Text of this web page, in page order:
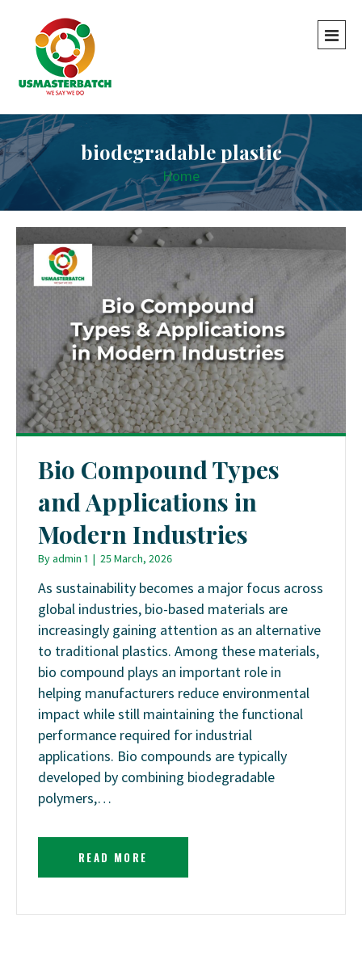
biodegradable plastic
Home
Bio Compound Types
and Applications in
Modern Industries
Byadmin 1 | 25 March, 2026
As sustainability becomes a major focus across
global industries, bio-based materials are
increasingly gaining attention as an alternative
to traditional plastics. Among these materials,
bio compound plays an important role in
helping manufacturers reduce environmental
impact while still maintaining the functional
performance required for industrial
applications. Bio compounds are typically
developed by combining biodegradable
polymers,…
READ MORE